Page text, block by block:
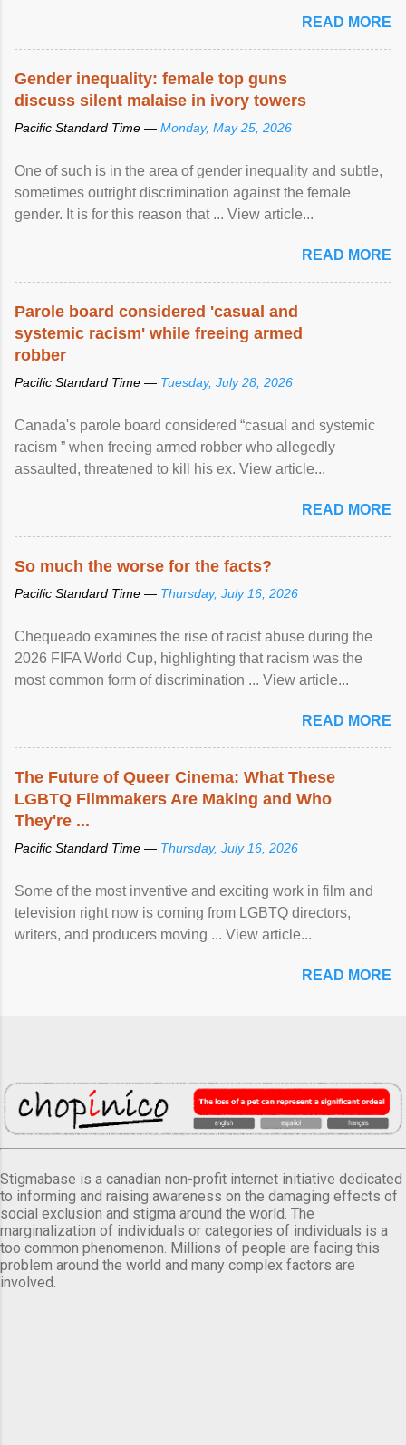
racial discrimination and to ensure effective promotion and
protection of the human rights of people of African descent.
READ MORE
Gender inequality: female top guns
discuss silent malaise in ivory towers
Pacific Standard Time — Monday, May 25, 2026
One of such is in the area of gender inequality and subtle,
sometimes outright discrimination against the female
gender. It is for this reason that ... View article...
READ MORE
Parole board considered 'casual and
systemic racism' while freeing armed
robber
Pacific Standard Time — Tuesday, July 28, 2026
Canada's parole board considered “casual and systemic
racism ” when freeing armed robber who allegedly
assaulted, threatened to kill his ex. View article...
READ MORE
So much the worse for the facts?
Pacific Standard Time — Thursday, July 16, 2026
Chequeado examines the rise of racist abuse during the
2026 FIFA World Cup, highlighting that racism was the
most common form of discrimination ... View article...
READ MORE
The Future of Queer Cinema: What These
LGBTQ Filmmakers Are Making and Who
They're ...
Pacific Standard Time — Thursday, July 16, 2026
Some of the most inventive and exciting work in film and
television right now is coming from LGBTQ directors,
writers, and producers moving ... View article...
READ MORE
Stigmabase is a canadian non-profit internet initiative dedicated
to informing and raising awareness on the damaging effects of
social exclusion and stigma around the world. The
marginalization of individuals or categories of individuals is a
too common phenomenon. Millions of people are facing this
problem around the world and many complex factors are
involved.